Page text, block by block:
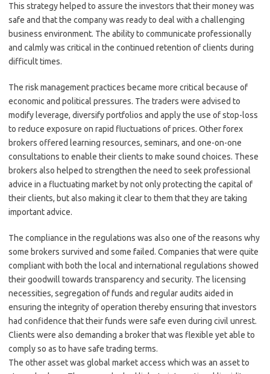
This strategy helped to assure the investors that their money was
safe and that the company was ready to deal with a challenging
business environment. The ability to communicate professionally
and calmly was critical in the continued retention of clients during
difficult times.
The risk management practices became more critical because of
economic and political pressures. The traders were advised to
modify leverage, diversify portfolios and apply the use of stop-loss
to reduce exposure on rapid fluctuations of prices. Other forex
brokers offered learning resources, seminars, and one-on-one
consultations to enable their clients to make sound choices. These
brokers also helped to strengthen the need to seek professional
advice in a fluctuating market by not only protecting the capital of
their clients, but also making it clear to them that they are taking
important advice.
The compliance in the regulations was also one of the reasons why
some brokers survived and some failed. Companies that were quite
compliant with both the local and international regulations showed
their goodwill towards transparency and security. The licensing
necessities, segregation of funds and regular audits aided in
ensuring the integrity of operation thereby ensuring that investors
had confidence that their funds were safe even during civil unrest.
Clients were also demanding a broker that was flexible yet able to
comply so as to have safe trading terms.
The other asset was global market access which was an asset to